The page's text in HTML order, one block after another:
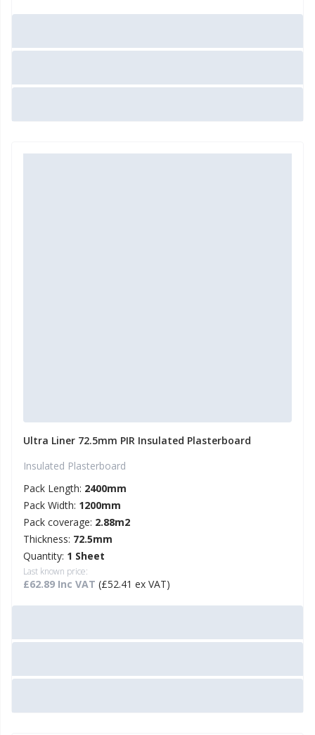
Ultra Liner 72.5mm PIR Insulated Plasterboard
Insulated Plasterboard
Pack Length: 2400mm
Pack Width: 1200mm
Pack coverage: 2.88m2
Thickness: 72.5mm
Quantity: 1 Sheet
Last known price:
£62.89 Inc VAT (£52.41 ex VAT)